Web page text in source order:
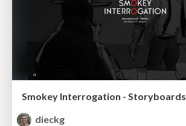
Smokey Interrogation - Storyboards
dieckg